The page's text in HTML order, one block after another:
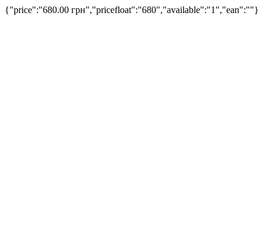
{"price":"680.00 грн","pricefloat":"680","available":"1","ean":""}